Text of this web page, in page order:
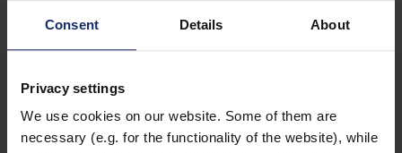
Consent Details About
Privacy settings
We use cookies on our website. Some of them are
necessary (e.g. for the functionality of the website), while
FR
home
frame
otherworldly 2.0
brand ID
produkt und design